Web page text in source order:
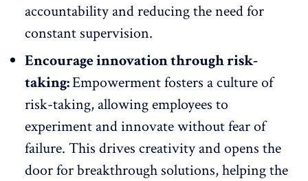
accountability and reducing the need for
constant supervision.
Encourage innovation through risk-
taking:Empowerment fosters a culture of
risk-taking, allowing employees to
experiment and innovate without fear of
failure. This drives creativity andopens the
doorfor breakthrough solutions, helping the